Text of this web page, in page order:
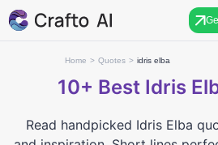
Home > Quotes > idris elba
10+ Best Idris
Read handpicked Idris Elba